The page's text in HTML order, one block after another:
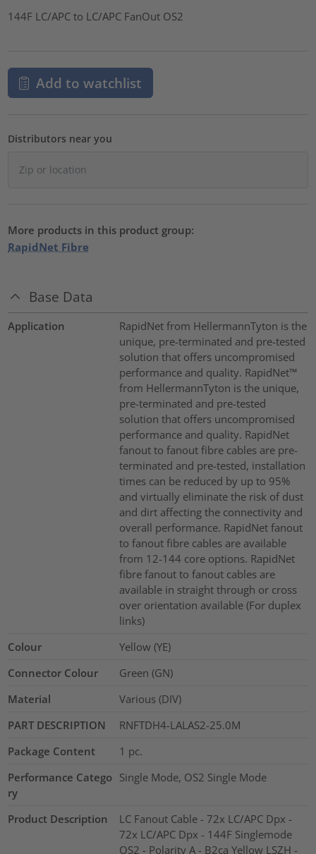
144F LC/APC to LC/APC FanOut OS2
Add to watchlist
Distributors near you
More products in this product group:
RapidNet Fibre
Base Data
Application
RapidNet from HellermannTyton is the
unique, pre-terminated and pre-tested
solution that offers uncompromised
performance and quality. RapidNet™
from HellermannTyton is the unique,
pre-terminated and pre-tested
solution that offers uncompromised
performance and quality. RapidNet
fanout to fanout fibre cables are pre-
terminated and pre-tested, installation
times can be reduced by up to 95%
and virtually eliminate the risk of dust
and dirt affecting the connectivity and
overall performance. RapidNet fanout
to fanout fibre cables are available
from 12-144 core options. RapidNet
fibre fanout to fanout cables are
available in straight through or cross
over orientation available (For duplex
links)
Colour
Yellow (YE)
Connector Colour
Green (GN)
Material
Various (DIV)
PART DESCRIPTION
RNFTDH4-LALAS2-25.0M
Package Content
1 pc.
Performance Catego
ry
Single Mode, OS2 Single Mode
Product Description
LC Fanout Cable - 72x LC/APC Dpx -
72x LC/APC Dpx - 144F Singlemode
OS2 - Polarity A - B2ca Yellow LSZH -